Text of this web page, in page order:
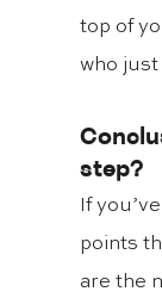
top of
who just
step?
If
points
are the